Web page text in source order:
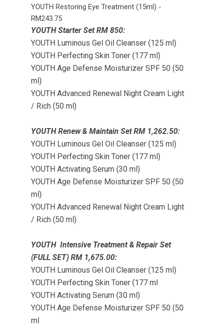
YOUTH Restoring Eye Treatment (15ml) -
RM243.75
YOUTH Starter Set RM 850:
YOUTH Luminous Gel Oil Cleanser (125 ml)
YOUTH Perfecting Skin Toner (177 ml)
YOUTH Age Defense Moisturizer SPF 50 (50
ml)
YOUTH Advanced Renewal Night Cream Light
/ Rich (50 ml)
YOUTH Renew & Maintain Set RM 1,262.50:
YOUTH Luminous Gel Oil Cleanser (125 ml)
YOUTH Perfecting Skin Toner (177 ml)
YOUTH Activating Serum (30 ml)
YOUTH Age Defense Moisturizer SPF 50 (50
ml)
YOUTH Advanced Renewal Night Cream Light
/ Rich (50 ml)
YOUTH Intensive Treatment & Repair Set
(FULL SET) RM 1,675.00:
YOUTH Luminous Gel Oil Cleanser (125 ml)
YOUTH Perfecting Skin Toner (177 ml
YOUTH Activating Serum (30 ml)
YOUTH Age Defense Moisturizer SPF 50 (50
ml